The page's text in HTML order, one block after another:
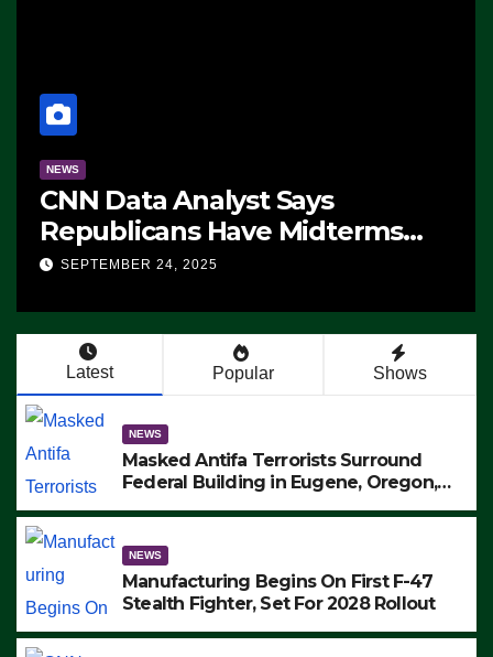
NEWS
CNN Data Analyst Says
Republicans Have Midterms
Advantage: ‘Whatever
SEPTEMBER 24, 2025
Latest Popular Shows
NEWS
Masked Antifa Terrorists Surround
Federal Building in Eugene, Oregon,
ARRESTS (VIDEO)
NEWS
Manufacturing Begins On First F-47
Stealth Fighter, Set For 2028 Rollout